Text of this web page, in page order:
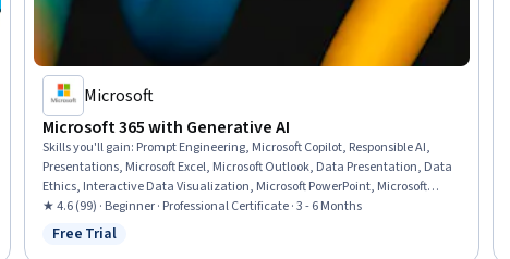
Microsoft
Microsoft 365 with Generative AI
Skills you'll gain: Prompt Engineering, Microsoft Copilot, Responsible AI,
Presentations, Microsoft Excel, Microsoft Outlook, Data Presentation, Data
Ethics, Interactive Data Visualization, Microsoft PowerPoint, Microsoft
Teams, Data Storytelling, Predictive Modeling, Microsoft Office, Email
Automation, Microsoft 365, Data Visualization Software, Dashboard
★ 4.6 (99) · Beginner · Professional Certificate · 3 - 6 Months
Status: Free Trial
Free Trial